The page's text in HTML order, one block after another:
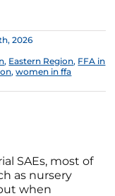
2026
, Eastern Region, FFA in
,women in ffa
SAEs, most of
as nursery
when